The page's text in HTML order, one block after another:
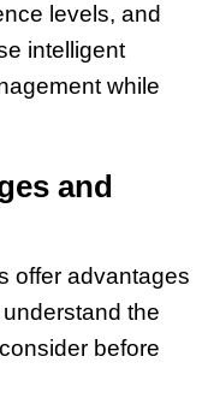
levels, and
intelligent
while
and
offer advantages
the
before